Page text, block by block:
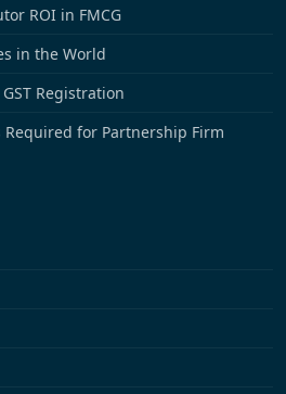
ROI in FMCG
in the World
Registration
for Partnership Firm